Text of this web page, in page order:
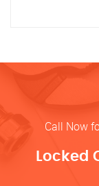
Call Now
Locked